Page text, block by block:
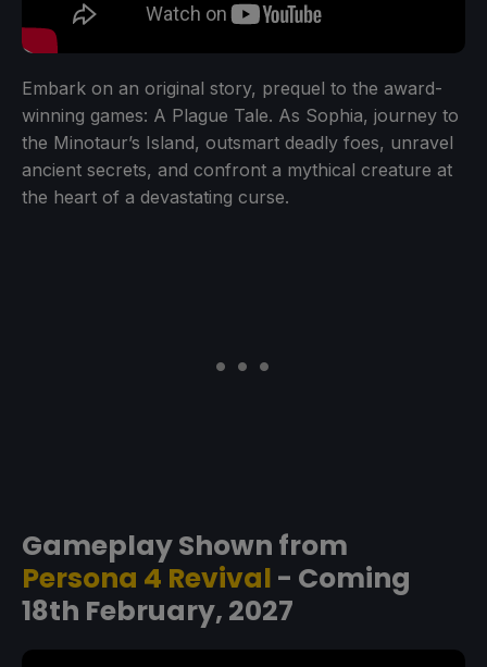
Embark on an original story, prequel to the award-
winning games: A Plague Tale. As Sophia, journey to
the Minotaur’s Island, outsmart deadly foes, unravel
ancient secrets, and confront a mythical creature at
the heart of a devastating curse.
Gameplay Shown from
Persona 4 Revival - Coming
18th February, 2027